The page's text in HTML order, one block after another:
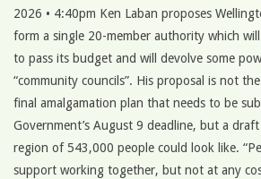
2026 • 4:40pm Ken Laban proposes
form a single 20-member authority which
to pass its budget and will devolve some
“community councils”. His proposal is not
final amalgamation plan that needs to be
Government’s August 9 deadline, but a
region of 543,000 people could look like.
support working together, but not at any